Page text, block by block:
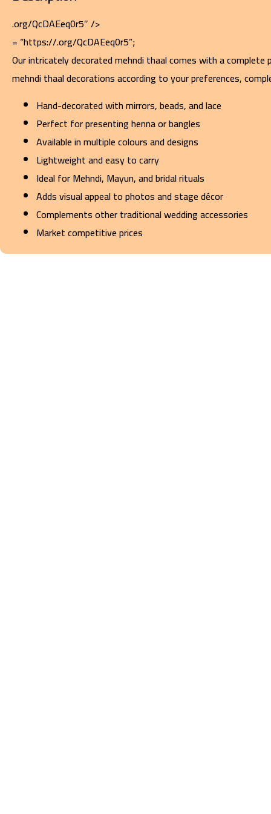
.org/QcDAEeq0r5″ />
= “https://.org/QcDAEeq0r5”;
Our intricately decorated mehndi thaal comes with a
mehndi thaal decorations according to your preferences,
Hand-decorated with mirrors, beads, and lace
Perfect for presenting henna or bangles
Available in multiple colours and designs
Lightweight and easy to carry
Ideal for Mehndi, Mayun, and bridal rituals
Adds visual appeal to photos and stage décor
Complements other traditional wedding accessories
Market competitive prices